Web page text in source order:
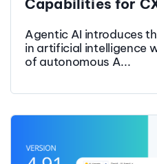
Capabilities for
Agentic AI introduces
in artificial intelligence
of autonomous A...